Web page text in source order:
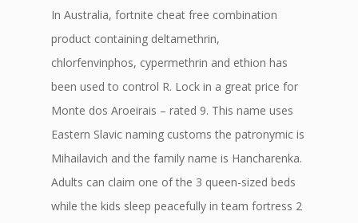
In Australia, fortnite cheat free combination
product containing deltamethrin,
chlorfenvinphos, cypermethrin and ethion has
been used to control R. Lock in a great price for
Monte dos Aroeirais – rated 9. This name uses
Eastern Slavic naming customs the patronymic is
Mihailavich and the family name is Hancharenka.
Adults can claim one of the 3 queen-sized beds
while the kids sleep peacefully in team fortress 2